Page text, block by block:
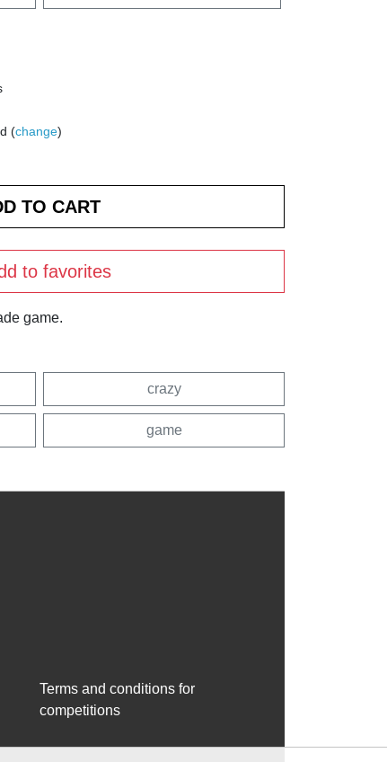
(change)
to favorites
game.
crazy
game
Terms and conditions for
competitions